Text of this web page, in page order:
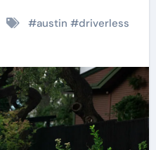
#austin #driverless